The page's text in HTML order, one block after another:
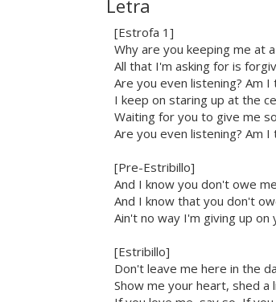
Letra
[Estrofa 1]
Why are you keeping me at
All that I'm asking for is
Are you even listening? Am I
I keep on staring up at the
Waiting for you to give me
Are you even listening? Am I
[Pre-Estribillo]
And I know you don't owe
And I know that you don't
Ain't no way I'm giving up on
[Estribillo]
Don't leave me here in the
Show me your heart, shed a